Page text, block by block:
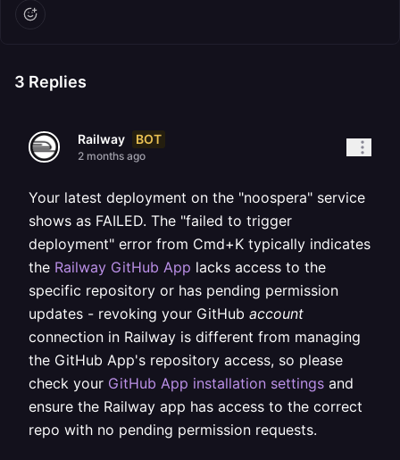
3 Replies
Railway BOT
2 months ago
Your latest deployment on the "noospera" service
shows as FAILED. The "failed to trigger
deployment" error from Cmd+K typically indicates
the Railway GitHub App lacks access to the
specific repository or has pending permission
updates - revoking your GitHub account
connection in Railway is different from managing
the GitHub App's repository access, so please
check your GitHub App installation settings and
ensure the Railway app has access to the correct
repo with no pending permission requests.